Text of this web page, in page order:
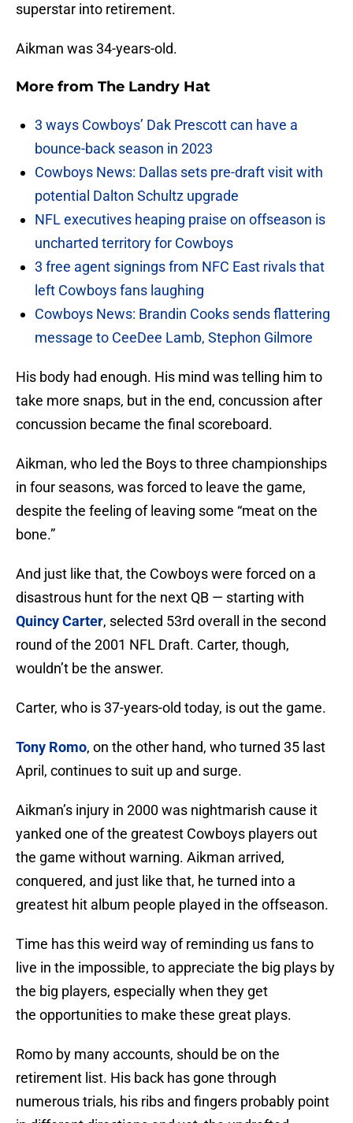
superstar into retirement.
Aikman was 34-years-old.
More from The Landry Hat
3 ways Cowboys’ Dak Prescott can have a
bounce-back season in 2023
Cowboys News: Dallas sets pre-draft visit with
potential Dalton Schultz upgrade
NFL executives heaping praise on offseason is
uncharted territory for Cowboys
3 free agent signings from NFC East rivals that
left Cowboys fans laughing
Cowboys News: Brandin Cooks sends flattering
message to CeeDee Lamb, Stephon Gilmore
His body had enough. His mind was telling him to
take more snaps, but in the end, concussion after
concussion became the final scoreboard.
Aikman, who led the Boys to three championships
in four seasons, was forced to leave the game,
despite the feeling of leaving some “meat on the
bone.”
And just like that, the Cowboys were forced on a
disastrous hunt for the next QB — starting with
Quincy Carter, selected 53rd overall in the second
round of the 2001 NFL Draft. Carter, though,
wouldn’t be the answer.
Carter, who is 37-years-old today, is out the game.
Tony Romo, on the other hand, who turned 35 last
April, continues to suit up and surge.
Aikman’s injury in 2000 was nightmarish cause it
yanked one of the greatest Cowboys players out
the game without warning. Aikman arrived,
conquered, and just like that, he turned into a
greatest hit album people played in the offseason.
Time has this weird way of reminding us fans to
live in the impossible, to appreciate the big plays by
the big players, especially when they get
the opportunities to make these great plays.
Romo by many accounts, should be on the
retirement list. His back has gone through
numerous trials, his ribs and fingers probably point